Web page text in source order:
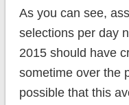
As you can see,
selections per day
2015 should have
sometime over the
possible that this